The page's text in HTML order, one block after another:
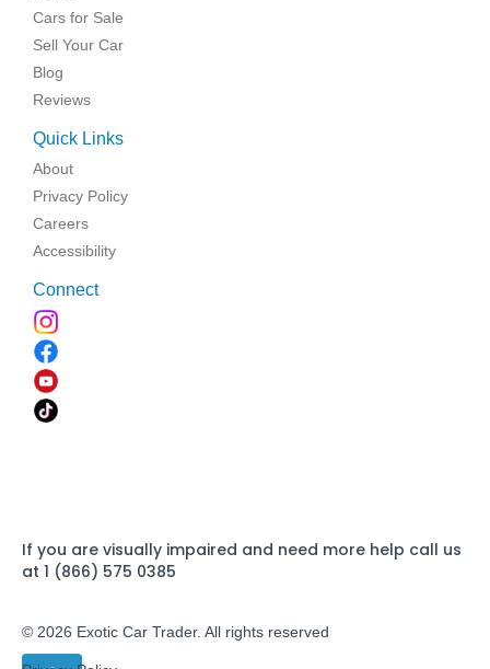
Cars for Sale
Sell Your Car
Blog
Reviews
Quick Links
About
Privacy Policy
Careers
Accessibility
Connect
If you are visually impaired and need more help call us
at 1 (866) 575 0385
© 2026 Exotic Car Trader. All rights reserved